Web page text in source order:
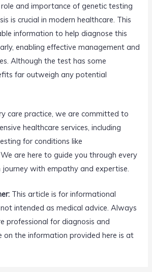
and importance of genetic testing
is crucial in modern healthcare. This
information to help diagnose this
enabling effective management and
Although the test has some
far outweigh any potential
care practice, we are committed to
healthcare services, including
for conditions like
are here to guide you through every
with empathy and expertise.
This article is for informational
intended as medical advice. Always
professional for diagnosis and
on the information provided here is at